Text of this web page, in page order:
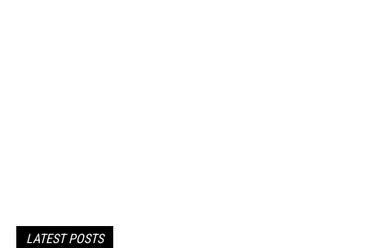
LATEST POSTS